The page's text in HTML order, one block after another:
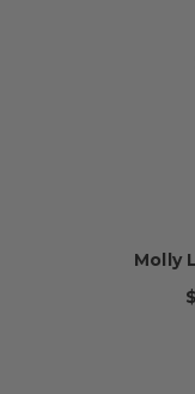
Molly